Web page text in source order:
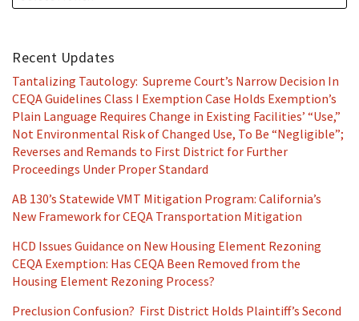
Recent Updates
Tantalizing Tautology: Supreme Court’s Narrow Decision In
CEQA Guidelines Class I Exemption Case Holds Exemption’s
Plain Language Requires Change in Existing Facilities’ “Use,”
Not Environmental Risk of Changed Use, To Be “Negligible”;
Reverses and Remands to First District for Further
Proceedings Under Proper Standard
AB 130’s Statewide VMT Mitigation Program: California’s
New Framework for CEQA Transportation Mitigation
HCD Issues Guidance on New Housing Element Rezoning
CEQA Exemption: Has CEQA Been Removed from the
Housing Element Rezoning Process?
Preclusion Confusion? First District Holds Plaintiff’s Second